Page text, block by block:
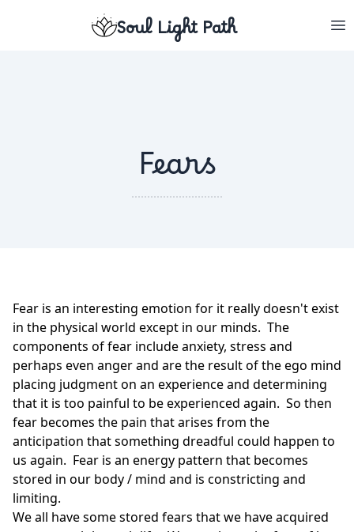
Soul Light Path
Fears
Fear is an interesting emotion for it really doesn't exist
in the physical world except in our minds. The
components of fear include anxiety, stress and
perhaps even anger and are the result of the ego mind
placing judgment on an experience and determining
that it is too painful to be experienced again. So then
fear becomes the pain that arises from the
anticipation that something dreadful could happen to
us again. Fear is an energy pattern that becomes
stored in our body / mind and is constricting and
limiting.
We all have some stored fears that we have acquired